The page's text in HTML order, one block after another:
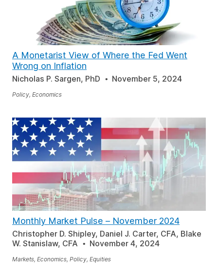
A Monetarist View of Where the Fed Went
Wrong on Inflation
Nicholas P. Sargen, PhD November 5, 2024
Policy, Economics
Monthly Market Pulse – November 2024
Christopher D. Shipley, Daniel J. Carter, CFA, Blake
W. Stanislaw, CFA
November 4, 2024
Markets, Economics, Policy, Equities